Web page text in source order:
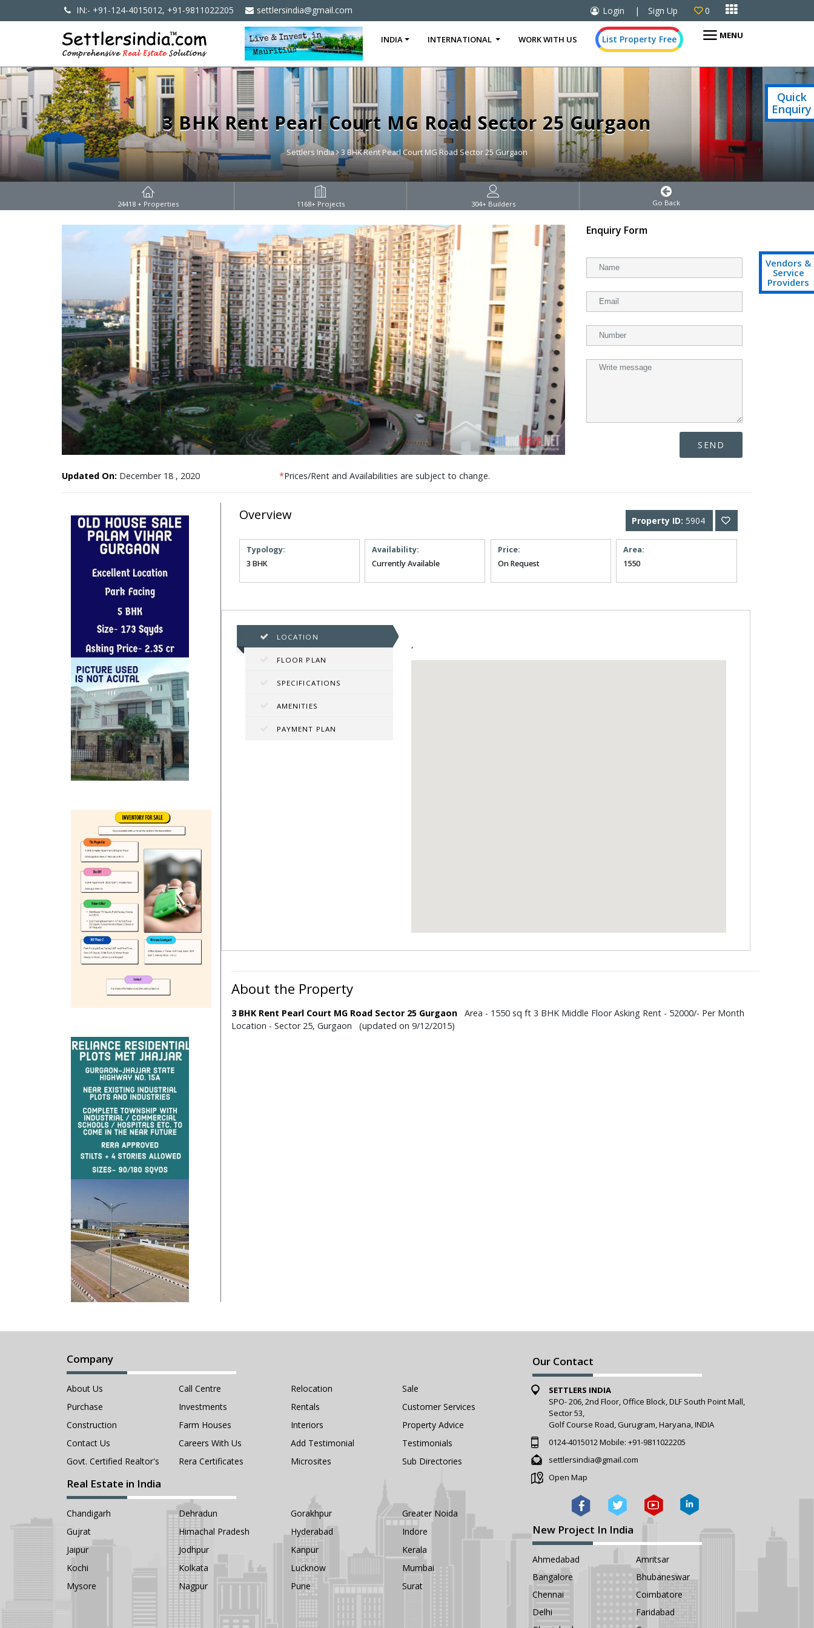
IN:- +91-124-4015012, +91-9811022205 settlersindia@gmail.com  Login | Sign Up 0 
INDIA INTERNATIONAL WORK WITH US List Property Free MENU
3 BHK Rent Pearl Court MG Road Sector 25 Gurgaon
Settlers India 3 BHK Rent Pearl Court MG Road Sector 25 Gurgaon
24418 + Properties 1168+ Projects 304+ Builders Go Back
Updated On: December 18 , 2020 *Prices/Rent and Availabilities are subject to change.
Enquiry Form
SEND
Overview Property ID: 5904
Typology:
3 BHK
Availability:
Currently Available
Price:
On Request
Area:
1550
LOCATION
FLOOR PLAN
SPECIFICATIONS
AMENITIES
PAYMENT PLAN
,
About the Property
3 BHK Rent Pearl Court MG Road Sector 25 Gurgaon Area - 1550 sq ft 3 BHK Middle Floor Asking Rent - 52000/- Per Month
Location - Sector 25, Gurgaon (updated on 9/12/2015)
Company
About Us Call Centre Relocation
Sale
Purchase
Investments Rentals
Customer Services
Construction
Farm Houses Interiors
Property Advice
Contact Us
Careers With Us Add Testimonial
Testimonials
Govt. Certified Realtor's
Rera Certificates Microsites Sub Directories
Real Estate in India
Chandigarh Dehradun Gorakhpur
Greater Noida
Gujrat
Himachal Pradesh Hyderabad
Indore
Jaipur
Jodhpur Kanpur
Kerala
Kochi
Kolkata Lucknow
Mumbai
Mysore
Nagpur Pune Surat
Our Contact
SETTLERS INDIA
SPO- 206, 2nd Floor, Office Block, DLF South Point Mall,
Sector 53,
Golf Course Road, Gurugram, Haryana, INDIA
0124-4015012Mobile:+91-9811022205
settlersindia@gmail.com
Open Map
New Project In India
Ahmedabad
Amritsar
Bangalore
Bhubaneswar
Chennai
Coimbatore
Delhi
Faridabad
Quick
Enquiry
Vendors &
Service
Providers